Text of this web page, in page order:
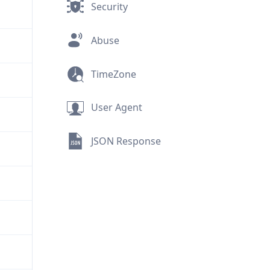
Security
Abuse
TimeZone
User Agent
JSON Response